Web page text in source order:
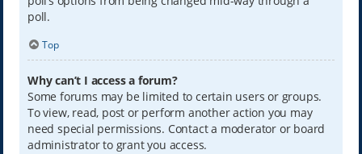
poll.
Top
Why can’t I access a forum?
Some forums may be limited to certain users or groups.
To view, read, post or perform another action you may
need special permissions. Contact a moderator or board
administrator to grant you access.